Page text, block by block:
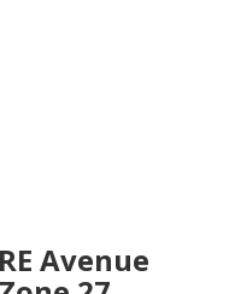
Avenue